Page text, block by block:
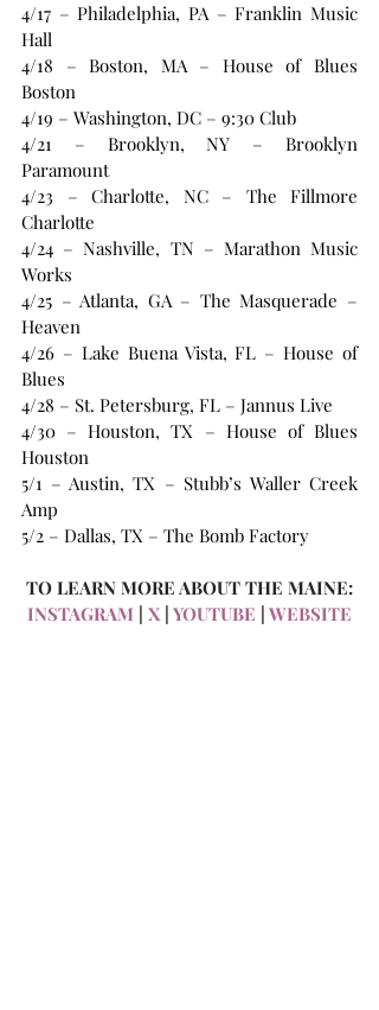
4/17 – Philadelphia, PA – Franklin Music
Hall
4/18 – Boston, MA – House of Blues
Boston
4/19 – Washington, DC – 9:30 Club
4/21 – Brooklyn, NY – Brooklyn
Paramount
4/23 – Charlotte, NC – The Fillmore
Charlotte
4/24 – Nashville, TN – Marathon Music
Works
4/25 – Atlanta, GA – The Masquerade –
Heaven
4/26 – Lake Buena Vista, FL – House of
Blues
4/28 – St. Petersburg, FL – Jannus Live
4/30 – Houston, TX – House of Blues
Houston
5/1 – Austin, TX – Stubb’s Waller Creek
Amp
5/2 – Dallas, TX – The Bomb Factory
TO LEARN MORE ABOUT THE MAINE:
INSTAGRAM | X | YOUTUBE | WEBSITE